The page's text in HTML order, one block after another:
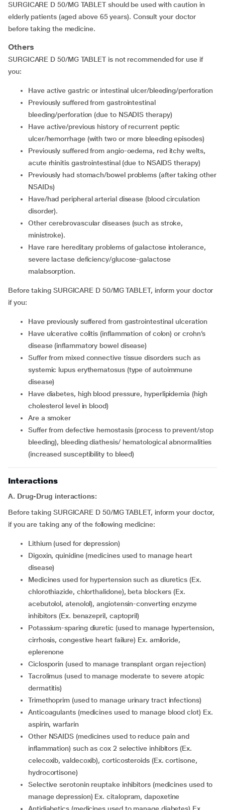
SURGICARE D 50/MG TABLET should be used with caution in
elderly patients (aged above 65 years). Consult your doctor
before taking the medicine.
Others
SURGICARE D 50/MG TABLET is not recommended for use if
you:
Have active gastric or intestinal ulcer/bleeding/perforation
Previously suffered from gastrointestinal
bleeding/perforation (due to NSADIS therapy)
Have active/previous history of recurrent peptic
ulcer/hemorrhage (with two or more bleeding episodes)
Previously suffered from angio-oedema, red itchy welts,
acute rhinitis gastrointestinal (due to NSAIDS therapy)
Previously had stomach/bowel problems (after taking other
NSAIDs)
Have/had peripheral arterial disease (blood circulation
disorder).
Other cerebrovascular diseases (such as stroke,
ministroke).
Have rare hereditary problems of galactose intolerance,
severe lactase deficiency/glucose-galactose
malabsorption.
Before taking SURGICARE D 50/MG TABLET, inform your doctor
if you:
Have previously suffered from gastrointestinal ulceration
Have ulcerative colitis (inflammation of colon) or crohn’s
disease (inflammatory bowel disease)
Suffer from mixed connective tissue disorders such as
systemic lupus erythematosus (type of autoimmune
disease)
Have diabetes, high blood pressure, hyperlipidemia (high
cholesterol level in blood)
Are a smoker
Suffer from defective hemostasis (process to prevent/stop
bleeding), bleeding diathesis/ hematological abnormalities
(increased susceptibility to bleed)
Interactions
A. Drug-Drug interactions:
Before taking SURGICARE D 50/MG TABLET, inform your doctor,
if you are taking any of the following medicine:
Lithium (used for depression)
Digoxin, quinidine (medicines used to manage heart
disease)
Medicines used for hypertension such as diuretics (Ex.
chlorothiazide, chlorthalidone), beta blockers (Ex.
acebutolol, atenolol), angiotensin-converting enzyme
inhibitors (Ex. benazepril, captopril)
Potassium-sparing diuretic (used to manage hypertension,
cirrhosis, congestive heart failure) Ex. amiloride,
eplerenone
Ciclosporin (used to manage transplant organ rejection)
Tacrolimus (used to manage moderate to severe atopic
dermatitis)
Trimethoprim (used to manage urinary tract infections)
Anticoagulants (medicines used to manage blood clot) Ex.
aspirin, warfarin
Other NSAIDS (medicines used to reduce pain and
inflammation) such as cox 2 selective inhibitors (Ex.
celecoxib, valdecoxib), corticosteroids (Ex. cortisone,
hydrocortisone)
Selective serotonin reuptake inhibitors (medicines used to
manage depression) Ex. citalopram, dapoxetine